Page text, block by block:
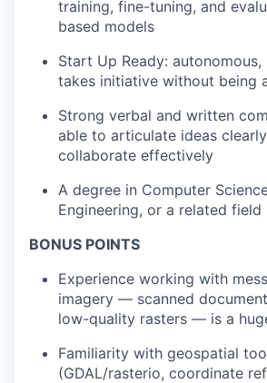
training, fine-tuning, and
based models
Start Up Ready: autonomous,
takes initiative without being
Strong verbal and written
able to articulate ideas
collaborate effectively
A degree in Computer
Engineering, or a related field
BONUS POINTS
Experience working with
imagery — scanned
low-quality rasters — is a
Familiarity with geospatial
(GDAL/rasterio, coordinate